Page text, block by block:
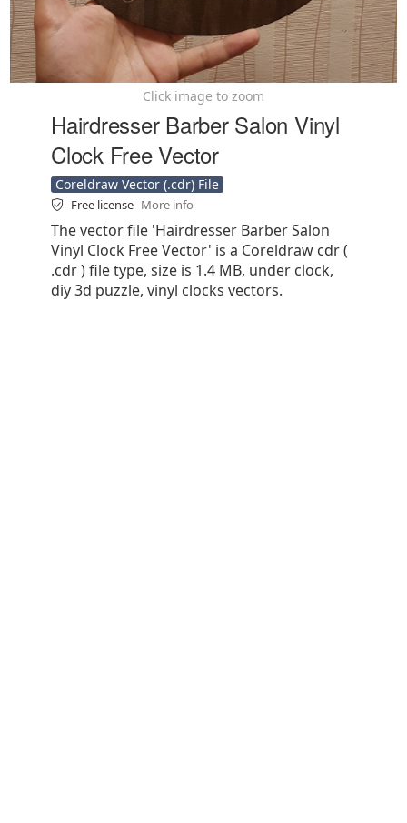
Click image to zoom
Hairdresser Barber Salon Vinyl
Clock Free Vector
Coreldraw Vector (.cdr) File
Free license More info
The vector file 'Hairdresser Barber Salon
Vinyl Clock Free Vector' is a Coreldraw cdr (
.cdr ) file type, size is 1.4 MB, under clock,
diy 3d puzzle, vinyl clocks vectors.